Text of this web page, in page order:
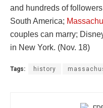
and hundreds of
South America;
couples can marry;
in New York. (Nov. 18)
Tags: history